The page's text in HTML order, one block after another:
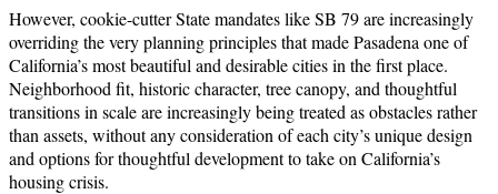
However, cookie-cutter State mandates like SB 79 are increasingly
overriding the very planning principles that made Pasadena one of
California’s most beautiful and desirable cities in the first place.
Neighborhood fit, historic character, tree canopy, and thoughtful
transitions in scale are increasingly being treated as obstacles rather
than assets, without any consideration of each city’s unique design
and options for thoughtful development to take on California’s
housing crisis.